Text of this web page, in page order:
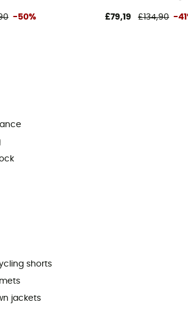
-50% £79,19 £134,90 -
shorts
jackets